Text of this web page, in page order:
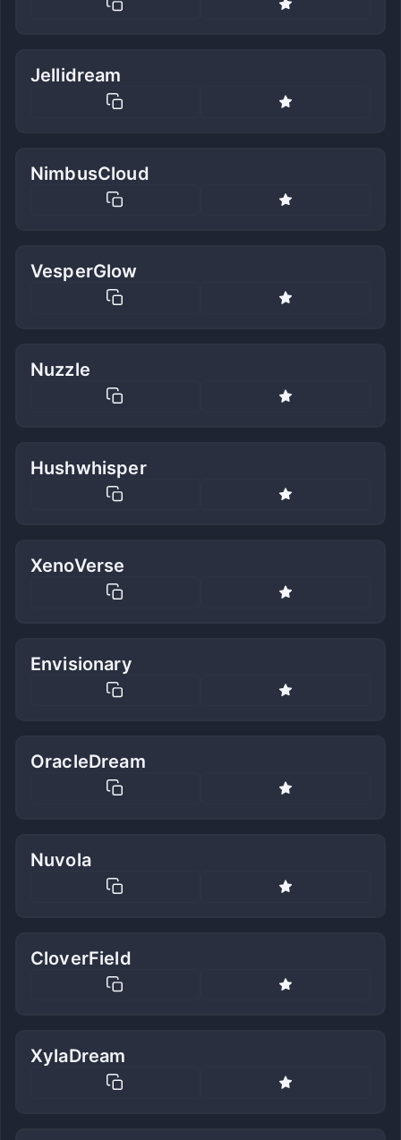
Jellidream
NimbusCloud
VesperGlow
Nuzzle
Hushwhisper
XenoVerse
Envisionary
OracleDream
Nuvola
CloverField
XylaDream